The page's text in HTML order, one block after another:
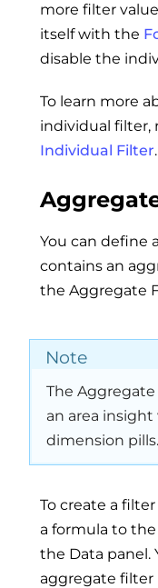
more filter
itself with the
disable the
To learn more
individual filter,
Individual Filter.
You can define
contains an
the Aggregate
Note
The
an area
dimension pills.
To create a
a formula to
the Data panel.
aggregate filter